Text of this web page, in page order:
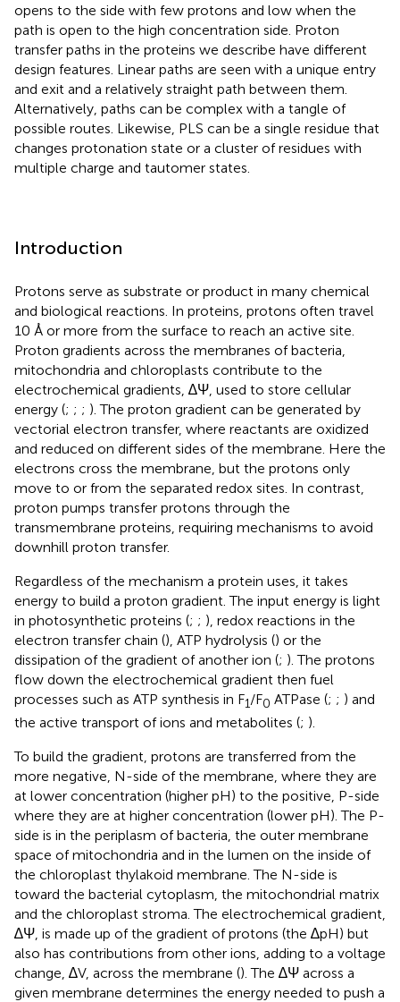
opens to the side with few protons and low when the
path is open to the high concentration side. Proton
transfer paths in the proteins we describe have different
design features. Linear paths are seen with a unique entry
and exit and a relatively straight path between them.
Alternatively, paths can be complex with a tangle of
possible routes. Likewise, PLS can be a single residue that
changes protonation state or a cluster of residues with
multiple charge and tautomer states.
Introduction
Protons serve as substrate or product in many chemical
and biological reactions. In proteins, protons often travel
10 Å or more from the surface to reach an active site.
Proton gradients across the membranes of bacteria,
mitochondria and chloroplasts contribute to the
electrochemical gradients, ∆Ψ, used to store cellular
energy (; ; ; ). The proton gradient can be generated by
vectorial electron transfer, where reactants are oxidized
and reduced on different sides of the membrane. Here the
electrons cross the membrane, but the protons only
move to or from the separated redox sites. In contrast,
proton pumps transfer protons through the
transmembrane proteins, requiring mechanisms to avoid
downhill proton transfer.
Regardless of the mechanism a protein uses, it takes
energy to build a proton gradient. The input energy is light
in photosynthetic proteins (; ; ), redox reactions in the
electron transfer chain (), ATP hydrolysis () or the
dissipation of the gradient of another ion (; ). The protons
flow down the electrochemical gradient then fuel
processes such as ATP synthesis in F1/F0 ATPase (; ; ) and
the active transport of ions and metabolites (; ).
To build the gradient, protons are transferred from the
more negative, N-side of the membrane, where they are
at lower concentration (higher pH) to the positive, P-side
where they are at higher concentration (lower pH). The P-
side is in the periplasm of bacteria, the outer membrane
space of mitochondria and in the lumen on the inside of
the chloroplast thylakoid membrane. The N-side is
toward the bacterial cytoplasm, the mitochondrial matrix
and the chloroplast stroma. The electrochemical gradient,
∆Ψ, is made up of the gradient of protons (the ∆pH) but
also has contributions from other ions, adding to a voltage
change, ∆V, across the membrane (). The ∆Ψ across a
given membrane determines the energy needed to push a